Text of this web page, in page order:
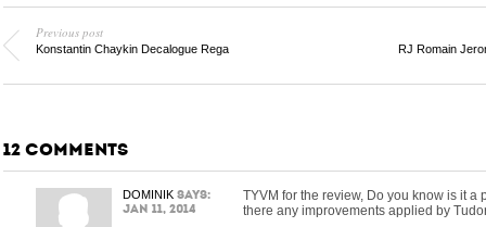
Previous post
Konstantin Chaykin Decalogue Rega RJ Romain
12 COMMENTS
DOMINIKsays:
Jan 11, 2014
TYVM for the review, Do you know is it a
there any improvements applied by